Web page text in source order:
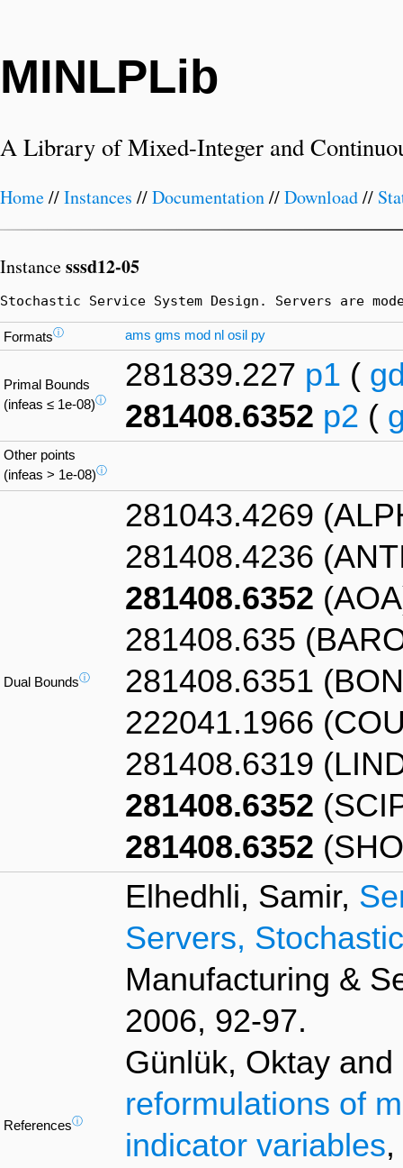
MINLPLib
A Library of Mixed-Integer and
Home//Instances //Documentation//Download//
Instancesssd12-05
Stochastic Service System Design. Servers are
Formatsⓘ ams gms mod nl osil py
Primal Bounds
(infeas ≤ 1e-08)ⓘ
281839.227 p1 (
281408.6352 p2 (
Other points
(infeas > 1e-08)ⓘ
Dual Boundsⓘ
281043.4269
281408.4236
281408.6352
281408.635
281408.6351
222041.1966
281408.6319
281408.6352
281408.6352
Referencesⓘ
Elhedhli, Samir,
Servers,
Manufacturing &
2006, 92-97.
Günlük, Oktay
reformulations of
indicator variables